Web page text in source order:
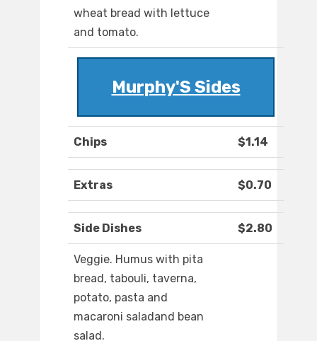
wheat bread with lettuce
and tomato.
Murphy'S Sides
Chips $1.14
Extras $0.70
Side Dishes $2.80
Veggie. Humus with pita
bread, tabouli, taverna,
potato, pasta and
macaroni saladand bean
salad.